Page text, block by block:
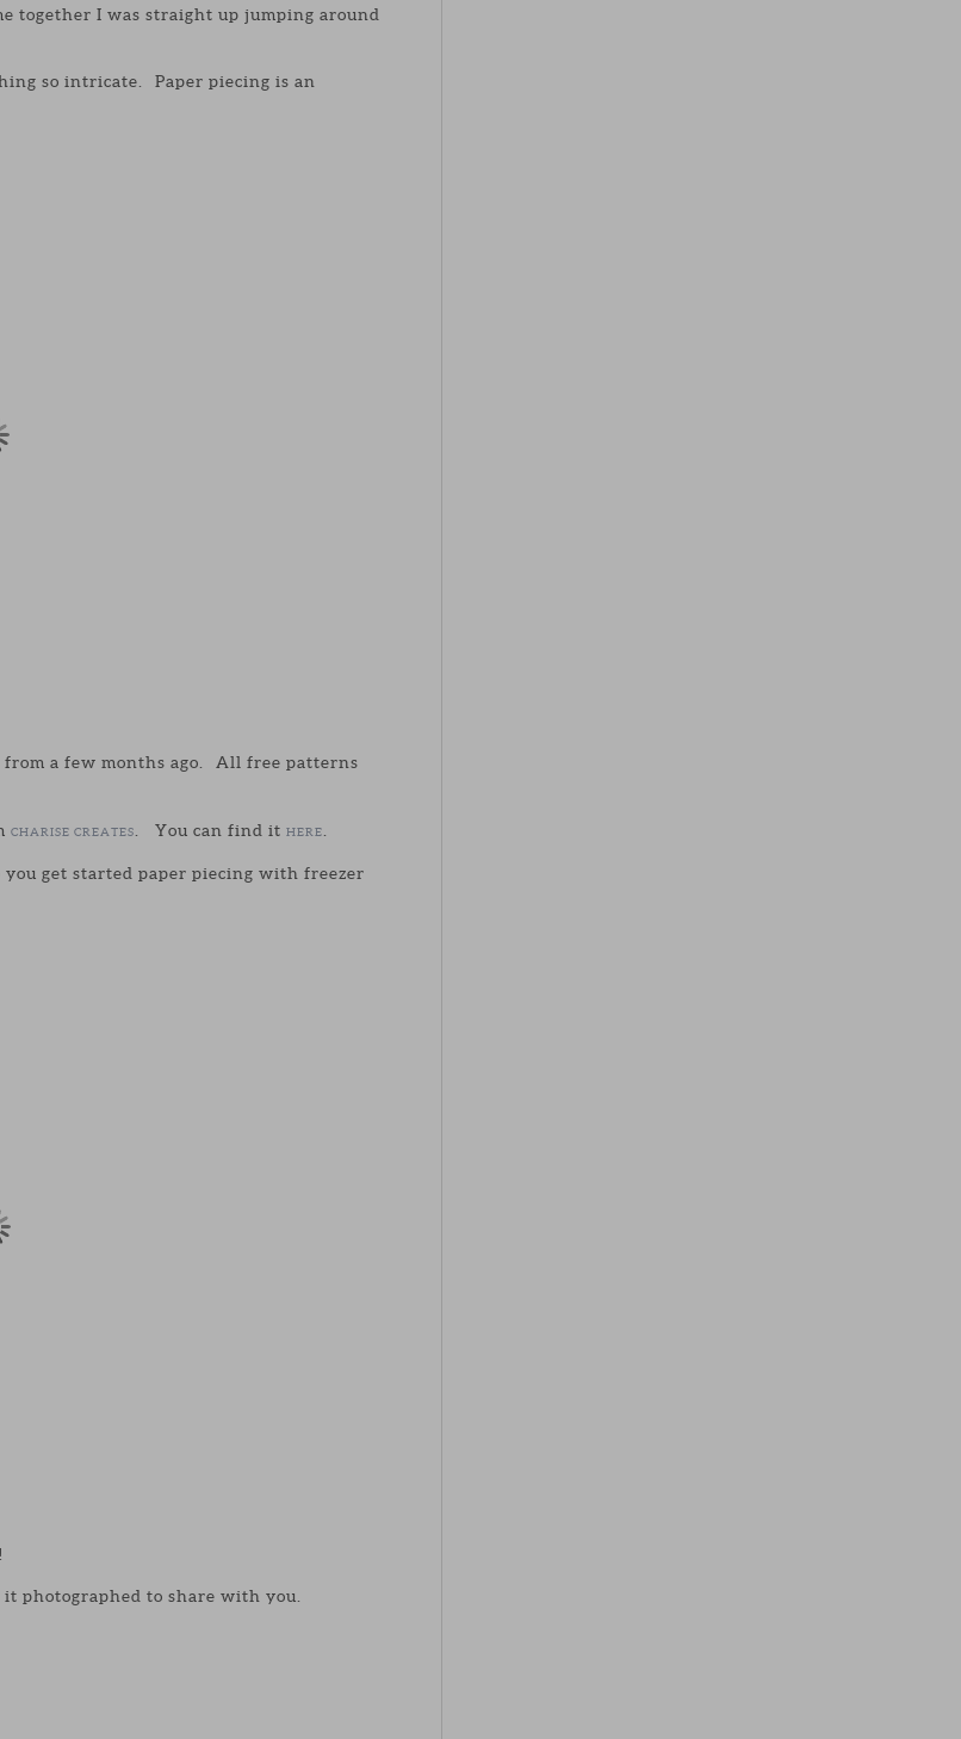
together I was straight up jumping around
so intricate. Paper piecing is an
a few months ago. All free patterns
CHARISE CREATES . You can find it HERE
get started paper piecing with freezer
photographed to share with you.